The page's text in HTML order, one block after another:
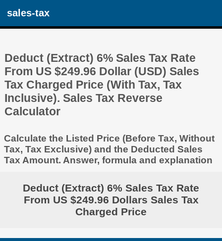
sales-tax
Deduct (Extract) 6% Sales Tax Rate
From US $249.96 Dollar (USD) Sales
Tax Charged Price (With Tax, Tax
Inclusive). Sales Tax Reverse
Calculator
Calculate the Listed Price (Before Tax, Without
Tax, Tax Exclusive) and the Deducted Sales
Tax Amount. Answer, formula and explanation
Deduct (Extract) 6% Sales Tax Rate
From US $249.96 Dollars Sales Tax
Charged Price